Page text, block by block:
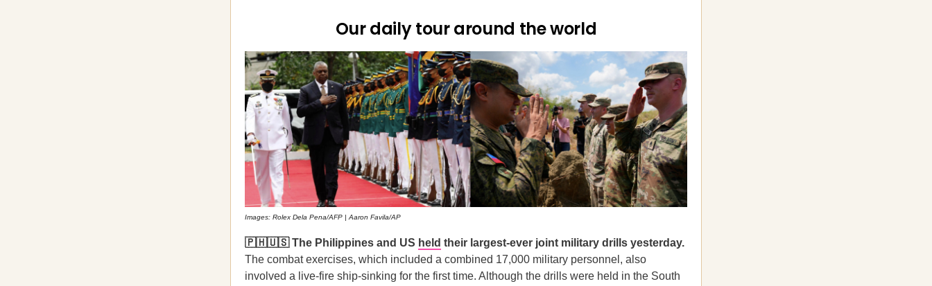
Our daily tour around the world
Images: Rolex Dela Pena/AFP | Aaron Favila/AP
🇵🇭🇺🇸 The Philippines and US held their largest-ever joint military drills yesterday.
The combat exercises, which included a combined 17,000 military personnel, also
involved a live-fire ship-sinking for the first time. Although the drills were held in the South